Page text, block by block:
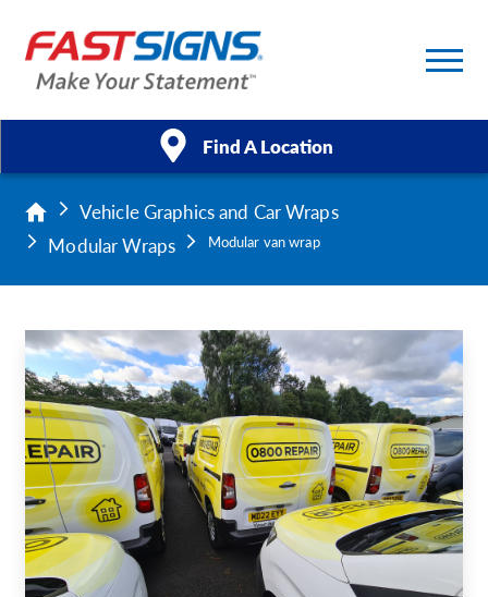
Find A Location
Products
Services
About Us
Help & Support
Case Studies
Request A Quote
Shop Now - Order Online
Vehicle Graphics and Car Wraps
Modular Wraps
Modular van wrap